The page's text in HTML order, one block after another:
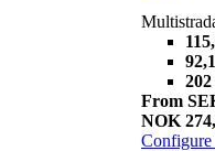
From
NOK
Configure